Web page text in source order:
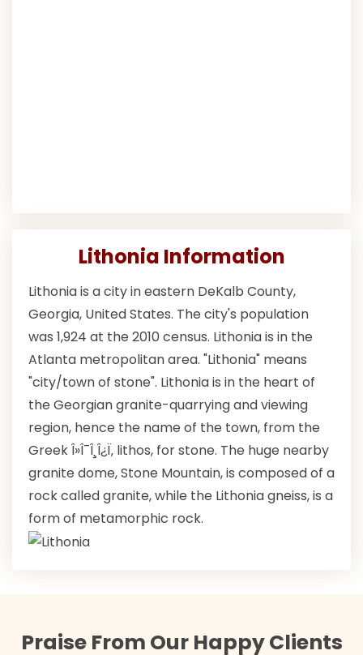
Lithonia Information
Lithonia is a city in eastern DeKalb County,
Georgia, United States. The city's population
was 1,924 at the 2010 census. Lithonia is in the
Atlanta metropolitan area. "Lithonia" means
"city/town of stone". Lithonia is in the heart of
the Georgian granite-quarrying and viewing
region, hence the name of the town, from the
Greek Î»Î¯Î¸Î¿Ï‚ lithos, for stone. The huge nearby
granite dome, Stone Mountain, is composed of a
rock called granite, while the Lithonia gneiss, is a
form of metamorphic rock.
Praise From Our Happy Clients